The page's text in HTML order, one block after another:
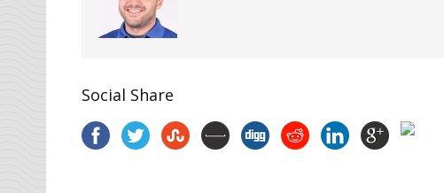
Social Share